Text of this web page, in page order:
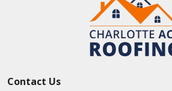
Contact Us